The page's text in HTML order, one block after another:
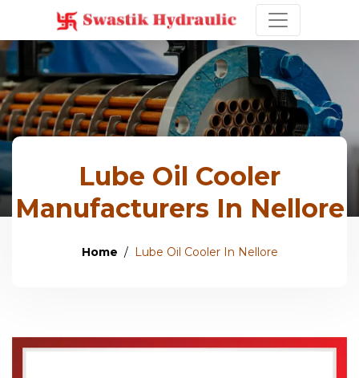
Lube Oil Cooler
Manufacturers In Nellore
Home Lube Oil Cooler In Nellore